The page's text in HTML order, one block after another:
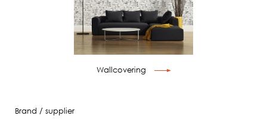
Wallcovering
Brand / supplier